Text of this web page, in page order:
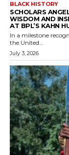
BLACK HISTORY
SCHOLARS
WISDOM AND
AT BPL’S KAHN
In a milestone
the United...
July 3, 2026